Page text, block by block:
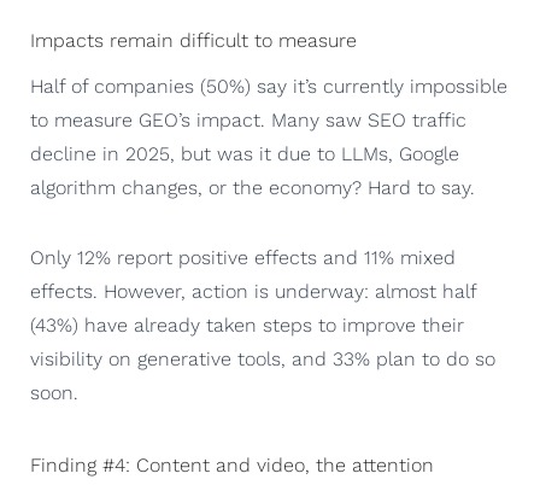
Impacts remain difficult to measure
Half of companies (50%) say it’s currently impossible
to measure GEO’s impact. Many saw SEO traffic
decline in 2025, but was it due to LLMs, Google
algorithm changes, or the economy? Hard to say.
Only 12% report positive effects and 11% mixed
effects. However, action is underway: almost half
(43%) have already taken steps to improve their
visibility on generative tools, and 33% plan to do so
soon.
Finding #4: Content and video, the attention